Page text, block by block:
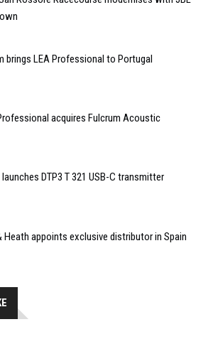
brings LEA Professional to Portugal
acquires Fulcrum Acoustic
launches DTP3 T 321 USB-C transmitter
Heath appoints exclusive distributor in Spain